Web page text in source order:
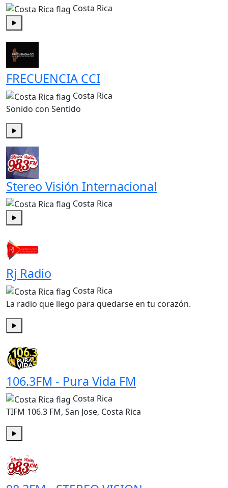
Costa Rica
FRECUENCIA CCI
Costa Rica
Sonido con Sentido
Play
Stereo Visión Internacional
Costa Rica
Rj Radio
Costa Rica
La radio que llego para quedarse en tu corazón.
106.3FM - Pura Vida FM
Costa Rica
TIFM 106.3 FM, San Jose, Costa Rica